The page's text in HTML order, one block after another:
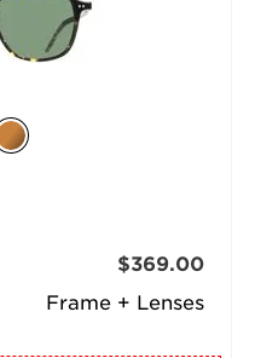
Frame + Lenses
$369.00